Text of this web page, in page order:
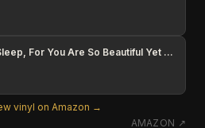
I Like It When You Sleep, For You Are So Beautiful Yet So Unaware Of It
vinyl on Amazon →
AMAZON ↗